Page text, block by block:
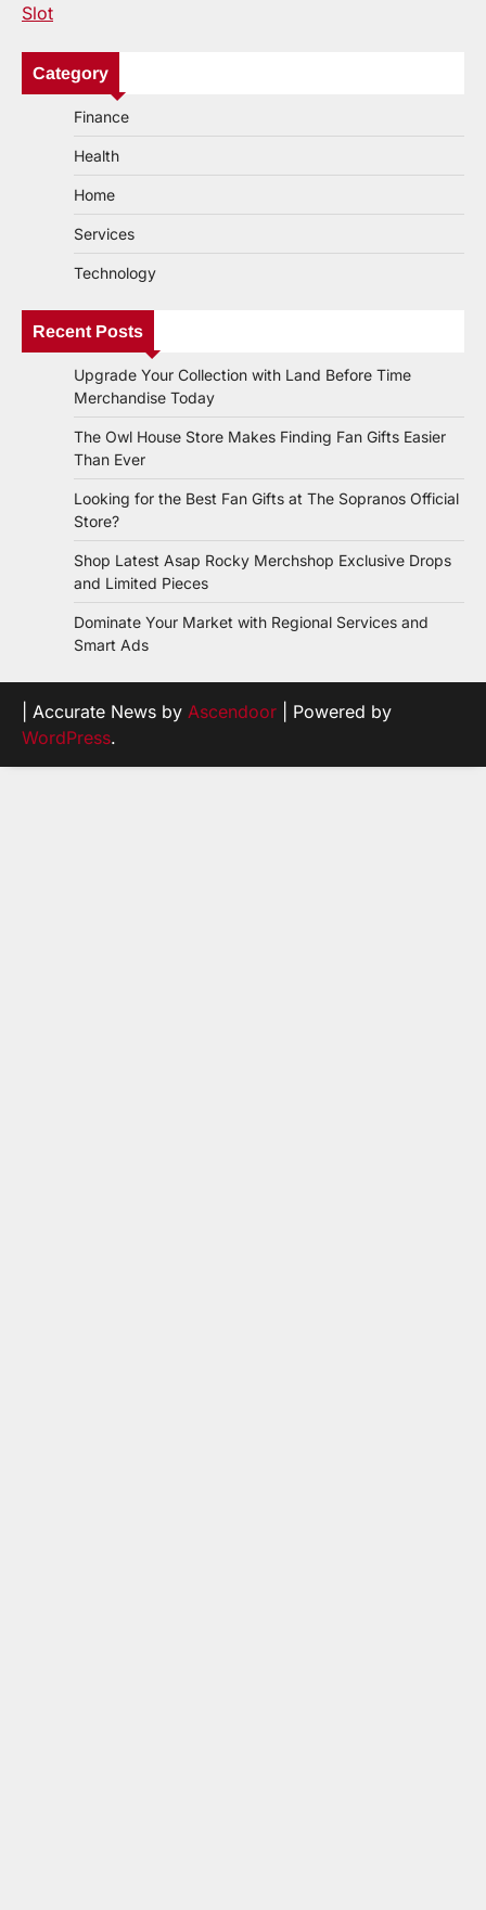
Slot
Category
Finance
Health
Home
Services
Technology
Recent Posts
Upgrade Your Collection with Land Before Time
Merchandise Today
The Owl House Store Makes Finding Fan Gifts Easier
Than Ever
Looking for the Best Fan Gifts at The Sopranos Official
Store?
Shop Latest Asap Rocky Merchshop Exclusive Drops
and Limited Pieces
Dominate Your Market with Regional Services and
Smart Ads
| Accurate News by Ascendoor | Powered by
WordPress.